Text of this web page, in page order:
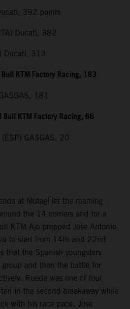
392 points
Ducati, 382
Ducati, 313
KTM Factory Racing, 183
181
KTM Factory Racing, 66
GASGAS, 20
at Motegi let the roaming
the 14 corners and for a
KTM Ajo prepped Jose Antonio
to start from 14th and 22nd
that the Spanish youngsters
and then the battle for
Rueda was one of four
in the second breakaway while
with his race pace. Jose